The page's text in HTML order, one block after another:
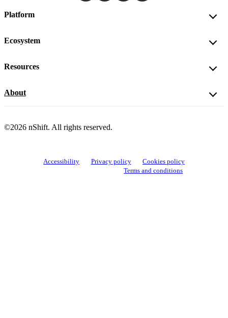
Platform
Ecosystem
Resources
About
©2026 nShift. All rights reserved.
Accessibility Privacy policy
Cookies policy
Terms and conditions